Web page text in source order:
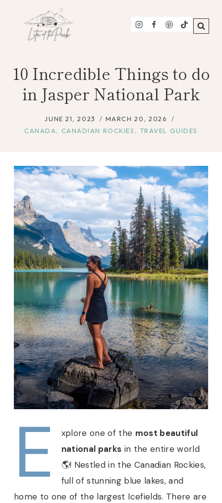
content
10 Incredible Things to do
in Jasper National Park
JUNE 21, 2023
MARCH 20, 2026
CANADA, CANADIAN ROCKIES , TRAVEL GUIDES
E xplore one of the most beautiful
national parks in the entire world
🌎! Nestled in the Canadian Rockies,
full of stunning blue lakes, and
home to one of the largest Icefields. There are